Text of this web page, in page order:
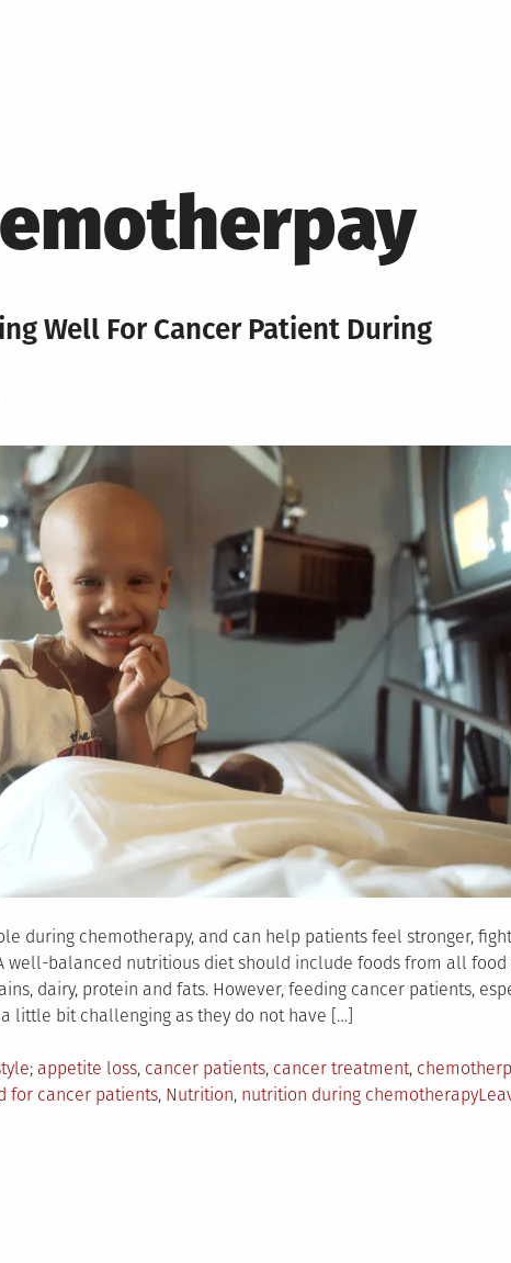
Well For Cancer Patient During
during chemotherapy, and can help patients feel stronger, fight
well-balanced nutritious diet should include foods from all food
dairy, protein and fats. However, feeding cancer patients,
little bit challenging as they do not have […]
Tagged
appetite loss, cancer patients, cancer treatment,
for cancer patients, Nutrition, nutrition during chemotherapy